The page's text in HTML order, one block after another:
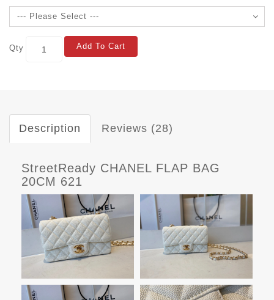
Qty Add To Cart
Description Reviews (28)
StreetReady CHANEL FLAP BAG
20CM 621